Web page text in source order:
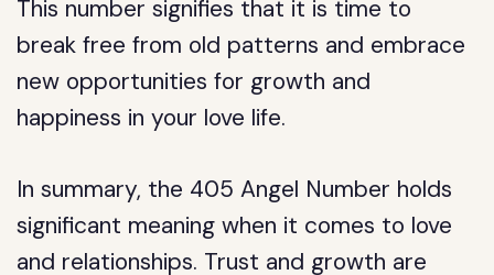
This number signifies that it is time to
break free from old patterns and embrace
new opportunities for growth and
happiness in your love life.
In summary, the 405 Angel Number holds
significant meaning when it comes to love
and relationships. Trust and growth are